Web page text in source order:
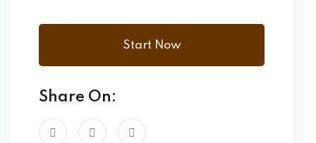
Start Now
Share On: